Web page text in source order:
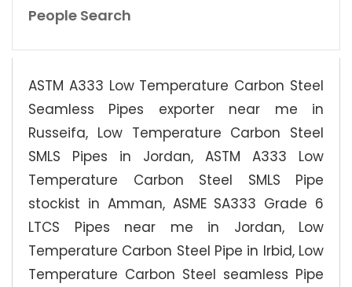
People Search
ASTM A333 Low Temperature Carbon Steel
Seamless Pipes exporter near me in
Russeifa, Low Temperature Carbon Steel
SMLS Pipes in Jordan, ASTM A333 Low
Temperature Carbon Steel SMLS Pipe
stockist in Amman, ASME SA333 Grade 6
LTCS Pipes near me in Jordan, Low
Temperature Carbon Steel Pipe in Irbid, Low
Temperature Carbon Steel seamless Pipe